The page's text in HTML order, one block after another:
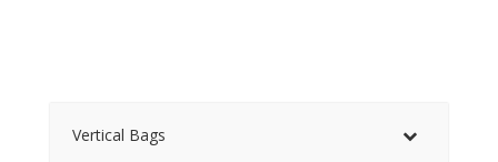
Vertical Bags